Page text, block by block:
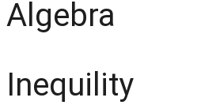
Algebra
Inequility